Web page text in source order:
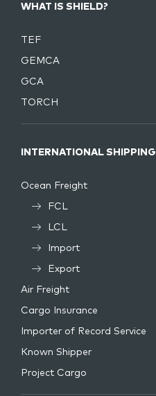
WHAT IS SHIELD?
TEF
GEMCA
GCA
TORCH
INTERNATIONAL SHIPPING
Ocean Freight
FCL
LCL
Import
Export
Air Freight
Cargo Insurance
Importer of Record Service
Known Shipper
Project Cargo